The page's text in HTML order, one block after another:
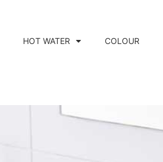
HOT WATER COLOUR